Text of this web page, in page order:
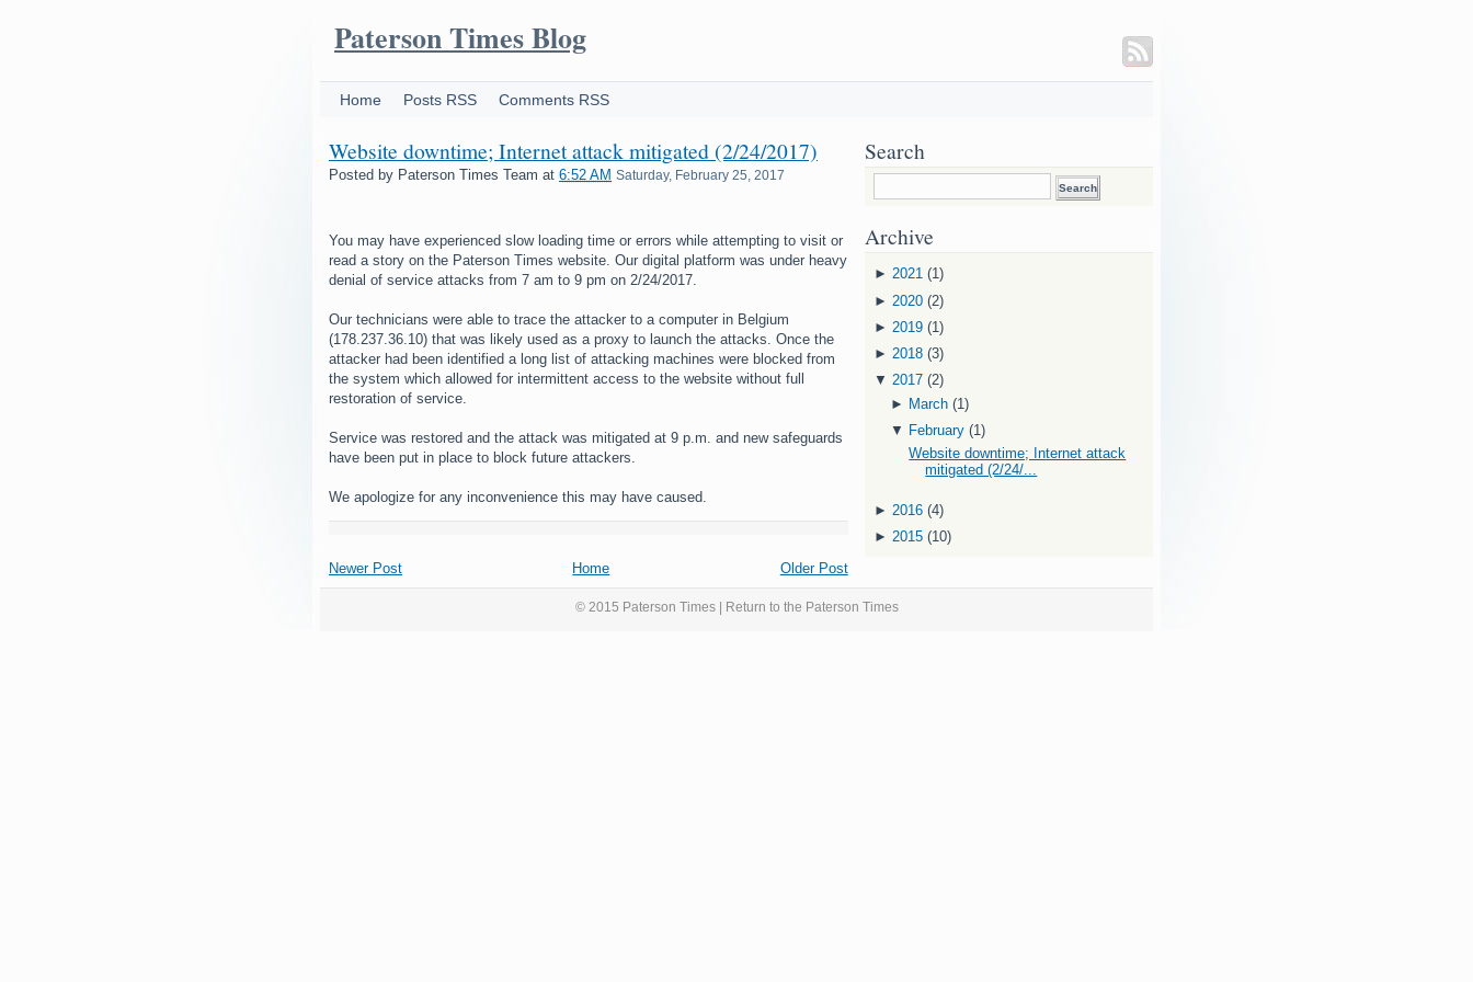
Paterson Times Blog
Home Posts RSS Comments RSS
Website downtime; Internet attack mitigated (2/24/2017)
Posted by Paterson Times Team at 6:52 AM Saturday, February 25, 2017
You may have experienced slow loading time or errors while attempting to visit or
read a story on the Paterson Times website. Our digital platform was under heavy
denial of service attacks from 7 am to 9 pm on 2/24/2017.
Our technicians were able to trace the attacker to a computer in Belgium
(178.237.36.10) that was likely used as a proxy to launch the attacks. Once the
attacker had been identified a long list of attacking machines were blocked from
the system which allowed for intermittent access to the website without full
restoration of service.
Service was restored and the attack was mitigated at 9 p.m. and new safeguards
have been put in place to block future attackers.
We apologize for any inconvenience this may have caused.
Newer Post Older Post
Home
Search
Archive
► 2021 (1)
► 2020 (2)
► 2019 (1)
► 2018 (3)
▼ 2017 (2)
► March (1)
▼ February (1)
Website downtime; Internet attack
mitigated (2/24/...
► 2016 (4)
► 2015 (10)
© 2015 Paterson Times | Return to the Paterson Times